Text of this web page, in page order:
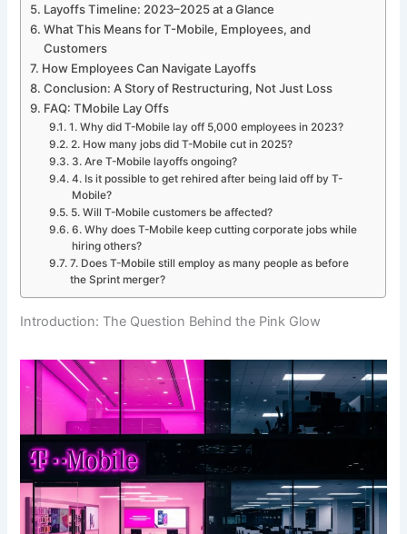
Layoffs Timeline: 2023–2025 at a Glance
What This Means for T-Mobile, Employees, and
Customers
How Employees Can Navigate Layoffs
Conclusion: A Story of Restructuring, Not Just Loss
FAQ: TMobile Lay Offs
1. Why did T-Mobile lay off 5,000 employees in 2023?
2. How many jobs did T-Mobile cut in 2025?
3. Are T-Mobile layoffs ongoing?
4. Is it possible to get rehired after being laid off by T-
Mobile?
5. Will T-Mobile customers be affected?
6. Why does T-Mobile keep cutting corporate jobs while
hiring others?
7. Does T-Mobile still employ as many people as before
the Sprint merger?
Introduction: The Question Behind the Pink Glow